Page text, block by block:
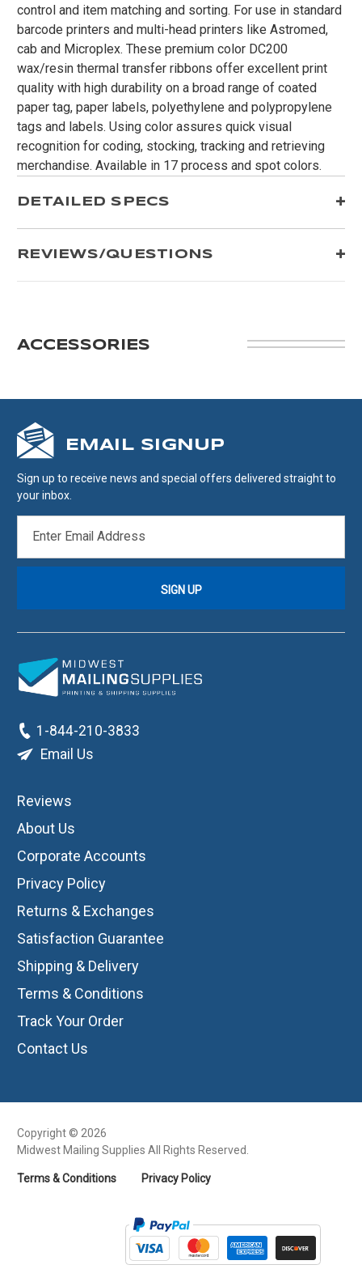
control and item matching and sorting. For use in standard
barcode printers and multi-head printers like Astromed,
cab and Microplex. These premium color DC200
wax/resin thermal transfer ribbons offer excellent print
quality with high durability on a broad range of coated
paper tag, paper labels, polyethylene and polypropylene
tags and labels. Using color assures quick visual
recognition for coding, stocking, tracking and retrieving
merchandise. Available in 17 process and spot colors.
DETAILED SPECS
REVIEWS/QUESTIONS
ACCESSORIES
EMAIL SIGNUP
Sign up to receive news and special offers delivered straight to
your inbox.
ADDRESS
1-844-210-3833
Email Us
Reviews
About Us
Corporate Accounts
Privacy Policy
Returns & Exchanges
Satisfaction Guarantee
Shipping & Delivery
Terms & Conditions
Track Your Order
Contact Us
Copyright © 2026
Midwest Mailing Supplies All Rights Reserved.
Terms & Conditions Privacy Policy